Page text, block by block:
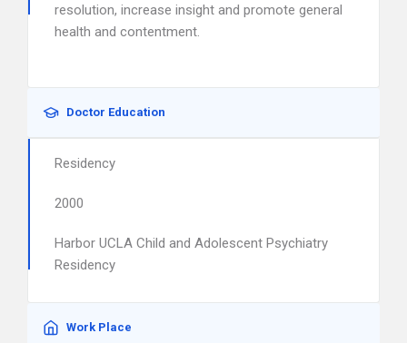
resolution, increase insight and promote general
health and contentment.
Doctor Education
Residency
2000
Harbor UCLA Child and Adolescent Psychiatry
Residency
Work Place